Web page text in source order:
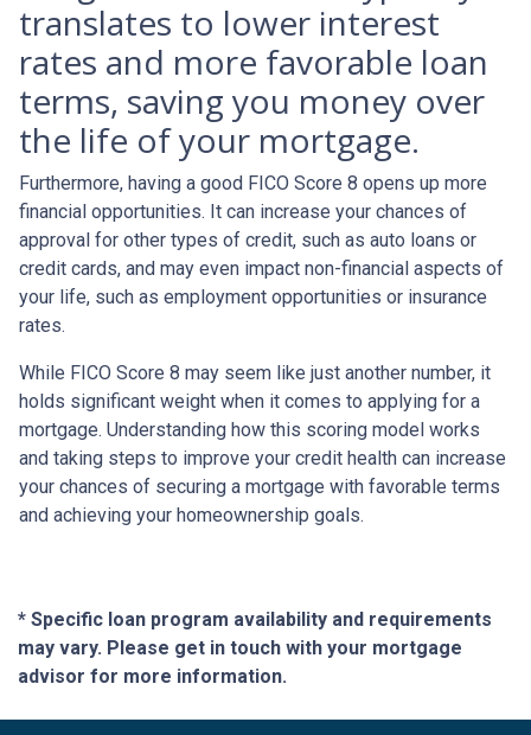
translates to lower interest
rates and more favorable loan
terms, saving you money over
the life of your mortgage.
Furthermore, having a good FICO Score 8 opens up more
financial opportunities. It can increase your chances of
approval for other types of credit, such as auto loans or
credit cards, and may even impact non-financial aspects of
your life, such as employment opportunities or insurance
rates.
While FICO Score 8 may seem like just another number, it
holds significant weight when it comes to applying for a
mortgage. Understanding how this scoring model works
and taking steps to improve your credit health can increase
your chances of securing a mortgage with favorable terms
and achieving your homeownership goals.
* Specific loan program availability and requirements
may vary. Please get in touch with your mortgage
advisor for more information.